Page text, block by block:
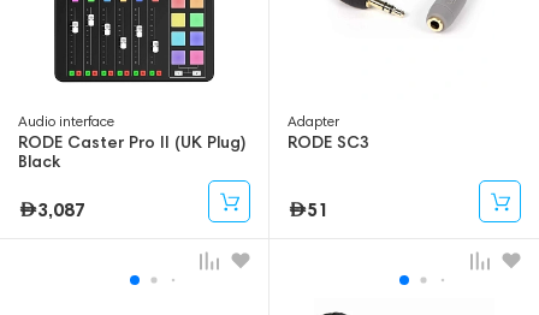
Audio interface
RODE Caster Pro II (UK Plug)
Black
3,087
Adapter
RODE SC3
51